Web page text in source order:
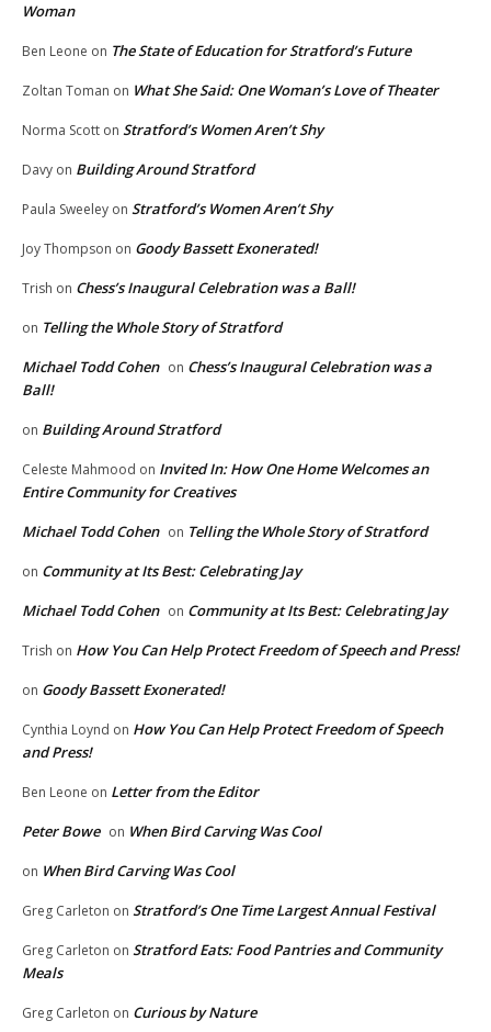
Woman
Ben Leone on The State of Education for Stratford’s Future
Zoltan Toman on What She Said: One Woman’s Love of Theater
Norma Scott on Stratford’s Women Aren’t Shy
Davy on Building Around Stratford
Paula Sweeley on Stratford’s Women Aren’t Shy
Joy Thompson on Goody Bassett Exonerated!
Trish on Chess’s Inaugural Celebration was a Ball!
on Telling the Whole Story of Stratford
Michael Todd Cohen on Chess’s Inaugural Celebration was a
Ball!
on Building Around Stratford
Celeste Mahmood on Invited In: How One Home Welcomes an
Entire Community for Creatives
Michael Todd Cohen on Telling the Whole Story of Stratford
on Community at Its Best: Celebrating Jay
Michael Todd Cohen on Community at Its Best: Celebrating Jay
Trish on How You Can Help Protect Freedom of Speech and Press!
on Goody Bassett Exonerated!
Cynthia Loynd on How You Can Help Protect Freedom of Speech
and Press!
Ben Leone on Letter from the Editor
Peter Bowe on When Bird Carving Was Cool
on When Bird Carving Was Cool
Greg Carleton on Stratford’s One Time Largest Annual Festival
Greg Carleton on Stratford Eats: Food Pantries and Community
Meals
Greg Carleton on Curious by Nature